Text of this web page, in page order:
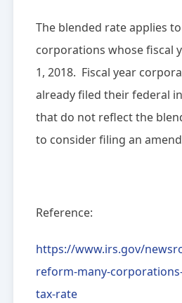
The blended rate applies
corporations whose fiscal
1, 2018. Fiscal year
already filed their federal
that do not reflect the
to consider filing an
Reference:
https://www.irs.gov/
reform-many-
tax-rate